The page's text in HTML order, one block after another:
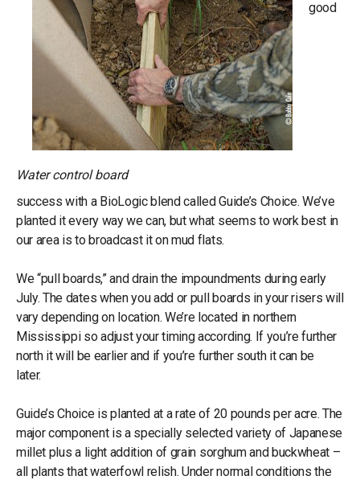
Water control board
good
success with a BioLogic blend called Guide’s Choice. We’ve
planted it every way we can, but what seems to work best in
our area is to broadcast it on mud flats.
We “pull boards,” and drain the impoundments during early
July. The dates when you add or pull boards in your risers will
vary depending on location. We’re located in northern
Mississippi so adjust your timing according. If you’re further
north it will be earlier and if you’re further south it can be
later.
Guide’s Choice is planted at a rate of 20 pounds per acre. The
major component is a specially selected variety of Japanese
millet plus a light addition of grain sorghum and buckwheat –
all plants that waterfowl relish. Under normal conditions the